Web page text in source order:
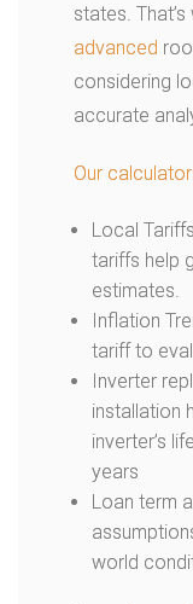
states. That’s
advanced
considering
accurate
Our
Local
tariffs help
estimates.
Inflation
tariff to
Inverter
installation
inverter’s
years
Loan term
world